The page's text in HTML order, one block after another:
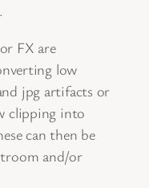
FX are
low
jpg artifacts or
clipping into
can then be
and/or